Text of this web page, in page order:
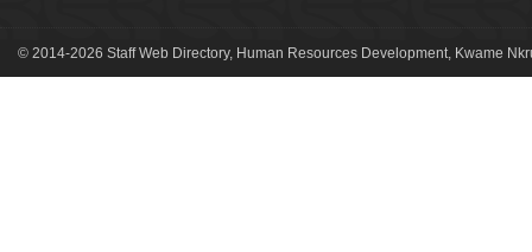
© 2014-2026 Staff Web Directory, Human Resources Development, Kwame